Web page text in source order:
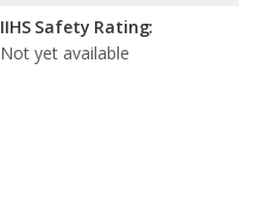
IIHS Safety Rating:
Not yet available